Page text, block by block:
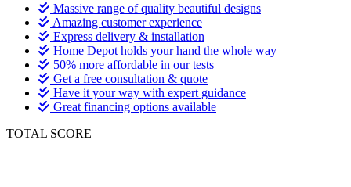
Massive range of quality beautiful designs
Amazing customer experience
Express delivery & installation
Home Depot holds your hand the whole way
50% more affordable in our tests
Get a free consultation & quote
Have it your way with expert guidance
Great financing options available
TOTAL SCORE